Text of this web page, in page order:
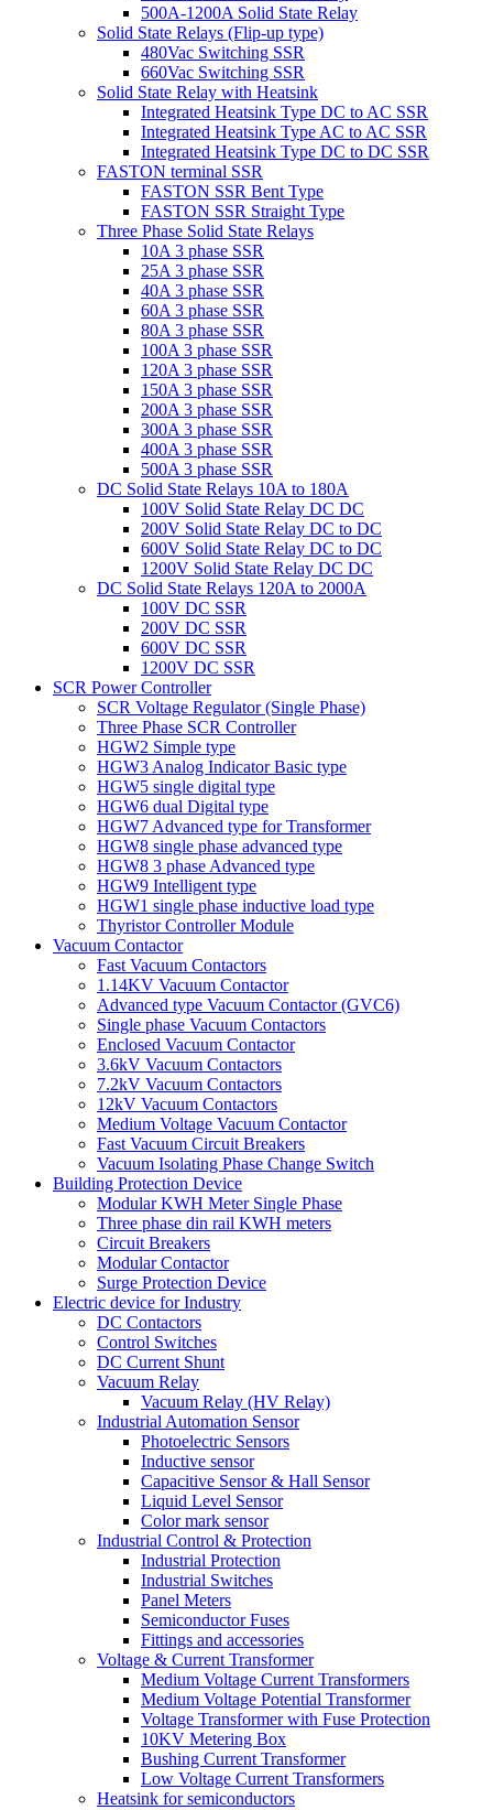
500A-1200A Solid State Relay
Solid State Relays (Flip-up type)
480Vac Switching SSR
660Vac Switching SSR
Solid State Relay with Heatsink
Integrated Heatsink Type DC to AC SSR
Integrated Heatsink Type AC to AC SSR
Integrated Heatsink Type DC to DC SSR
FASTON terminal SSR
FASTON SSR Bent Type
FASTON SSR Straight Type
Three Phase Solid State Relays
10A 3 phase SSR
25A 3 phase SSR
40A 3 phase SSR
60A 3 phase SSR
80A 3 phase SSR
100A 3 phase SSR
120A 3 phase SSR
150A 3 phase SSR
200A 3 phase SSR
300A 3 phase SSR
400A 3 phase SSR
500A 3 phase SSR
DC Solid State Relays 10A to 180A
100V Solid State Relay DC DC
200V Solid State Relay DC to DC
600V Solid State Relay DC to DC
1200V Solid State Relay DC DC
DC Solid State Relays 120A to 2000A
100V DC SSR
200V DC SSR
600V DC SSR
1200V DC SSR
SCR Power Controller
SCR Voltage Regulator (Single Phase)
Three Phase SCR Controller
HGW2 Simple type
HGW3 Analog Indicator Basic type
HGW5 single digital type
HGW6 dual Digital type
HGW7 Advanced type for Transformer
HGW8 single phase advanced type
HGW8 3 phase Advanced type
HGW9 Intelligent type
HGW1 single phase inductive load type
Thyristor Controller Module
Vacuum Contactor
Fast Vacuum Contactors
1.14KV Vacuum Contactor
Advanced type Vacuum Contactor (GVC6)
Single phase Vacuum Contactors
Enclosed Vacuum Contactor
3.6kV Vacuum Contactors
7.2kV Vacuum Contactors
12kV Vacuum Contactors
Medium Voltage Vacuum Contactor
Fast Vacuum Circuit Breakers
Vacuum Isolating Phase Change Switch
Building Protection Device
Modular KWH Meter Single Phase
Three phase din rail KWH meters
Circuit Breakers
Modular Contactor
Surge Protection Device
Electric device for Industry
DC Contactors
Control Switches
DC Current Shunt
Vacuum Relay
Vacuum Relay (HV Relay)
Industrial Automation Sensor
Photoelectric Sensors
Inductive sensor
Capacitive Sensor & Hall Sensor
Liquid Level Sensor
Color mark sensor
Industrial Control & Protection
Industrial Protection
Industrial Switches
Panel Meters
Semiconductor Fuses
Fittings and accessories
Voltage & Current Transformer
Medium Voltage Current Transformers
Medium Voltage Potential Transformer
Voltage Transformer with Fuse Protection
10KV Metering Box
Bushing Current Transformer
Low Voltage Current Transformers
Heatsink for semiconductors